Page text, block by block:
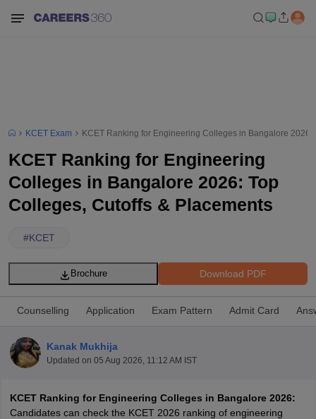
KCET Exam KCET Ranking for Engineering Colleges in Bangalore 2026:
KCET Ranking for Engineering
Colleges in Bangalore 2026: Top
Colleges, Cutoffs & Placements
#KCET
Download PDF
Brochure
Counselling Application Exam Pattern Admit Card
Kanak Mukhija
Updated on 05 Aug 2026, 11:12 AM IST
KCET Ranking for Engineering Colleges in Bangalore 2026:
Candidates can check the KCET 2026 ranking of engineering